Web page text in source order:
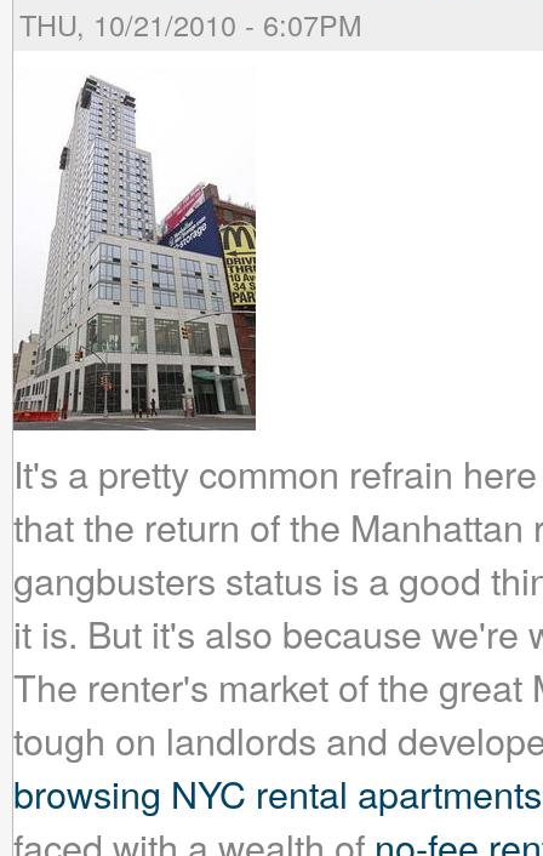
THU, 10/21/2010 - 6:07PM
It's a pretty common refrain
that the return of the
gangbusters status is a good
it is. But it's also because we're
The renter's market of the
tough on landlords and
browsing NYC rental apartments